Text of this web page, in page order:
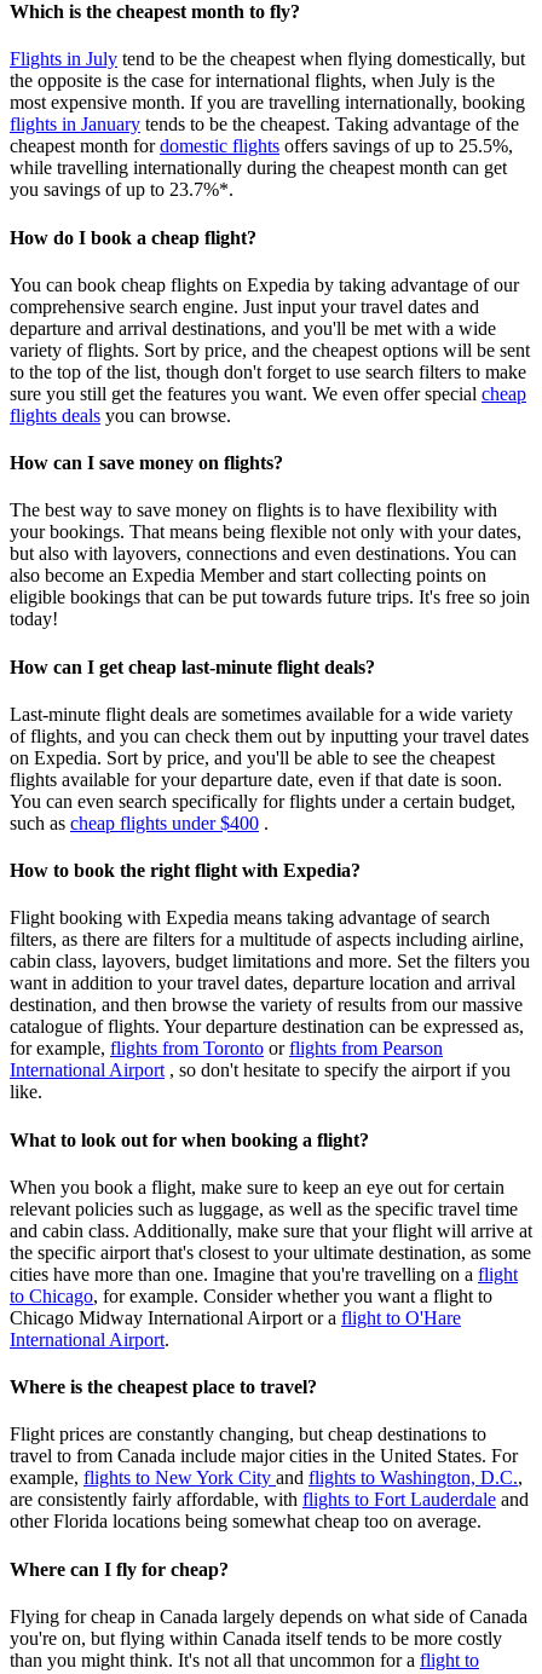
Which is the cheapest month to fly?
Flights in July tend to be the cheapest when flying domestically, but
the opposite is the case for international flights, when July is the
most expensive month. If you are travelling internationally, booking
flights in January tends to be the cheapest. Taking advantage of the
cheapest month fordomestic flights offers savings of up to 25.5%,
while travelling internationally during the cheapest month can get
you savings of up to 23.7%*.
How do I book a cheap flight?
You can book cheap flights on Expedia by taking advantage of our
comprehensive search engine. Just input your travel dates and
departure and arrival destinations, and you'll be met with a wide
variety of flights. Sort by price, and the cheapest options will be sent
to the top of the list, though don't forget to use search filters to make
sure you still get the features you want. We even offer special cheap
flights deals you can browse.
How can I save money on flights?
The best way to save money on flights is to have flexibility with
your bookings. That means being flexible not only with your dates,
but also with layovers, connections and even destinations. You can
also become an Expedia Member and start collecting points on
eligible bookings that can be put towards future trips. It's free so join
today!
How can I get cheap last-minute flight deals?
Last-minute flight deals are sometimes available for a wide variety
of flights, and you can check them out by inputting your travel dates
on Expedia. Sort by price, and you'll be able to see the cheapest
flights available for your departure date, even if that date is soon.
You can even search specifically for flights under a certain budget,
such as cheap flights under $400 .
How to book the right flight with Expedia?
Flight booking with Expedia means taking advantage of search
filters, as there are filters for a multitude of aspects including airline,
cabin class, layovers, budget limitations and more. Set the filters you
want in addition to your travel dates, departure location and arrival
destination, and then browse the variety of results from our massive
catalogue of flights. Your departure destination can be expressed as,
for example, flights from Toronto orflights from Pearson
International Airport , so don't hesitate to specify the airport if you
like.
What to look out for when booking a flight?
When you book a flight, make sure to keep an eye out for certain
relevant policies such as luggage, as well as the specific travel time
and cabin class. Additionally, make sure that your flight will arrive at
the specific airport that's closest to your ultimate destination, as some
cities have more than one. Imagine that you're travelling on a flight
to Chicago, for example. Consider whether you want a flight to
Chicago Midway International Airport or a flight to O'Hare
International Airport.
Where is the cheapest place to travel?
Flight prices are constantly changing, but cheap destinations to
travel to from Canada include major cities in the United States. For
example, flights to New York City and flights to Washington, D.C.,
are consistently fairly affordable, with flights to Fort Lauderdale and
other Florida locations being somewhat cheap too on average.
Where can I fly for cheap?
Flying for cheap in Canada largely depends on what side of Canada
you're on, but flying within Canada itself tends to be more costly
than you might think. It's not all that uncommon for a flight to